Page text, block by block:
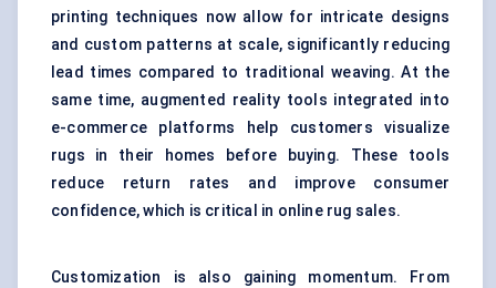
printing techniques now allow for intricate designs
and custom patterns at scale, significantly reducing
lead times compared to traditional weaving. At the
same time, augmented reality tools integrated into
e-commerce platforms help customers visualize
rugs in their homes before buying. These tools
reduce return rates and improve consumer
confidence, which is critical in online rug sales.
Customization is also gaining momentum. From